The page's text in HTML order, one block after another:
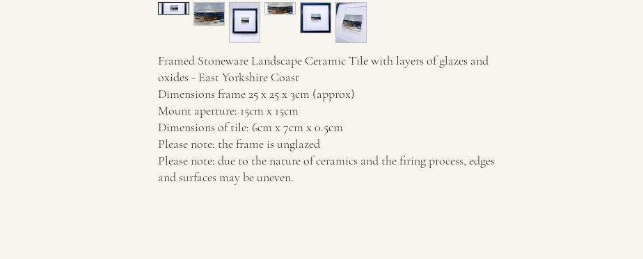
Framed Stoneware Landscape Ceramic Tile with layers of glazes and
oxides - East Yorkshire Coast
Dimensions frame 25 x 25 x 3cm (approx)
Mount aperture: 15cm x 15cm
Dimensions of tile: 6cm x 7cm x 0.5cm
Please note: the frame is unglazed
Please note: due to the nature of ceramics and the firing process, edges
and surfaces may be uneven.